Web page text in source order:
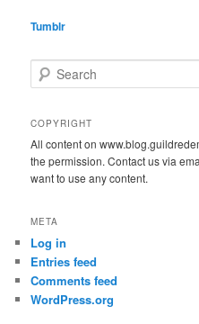
Tumblr
e
r
h
COPYRIGHT
All content on
the permission. Contact us via
want to use any content.
META
Log in
Entries feed
Comments feed
WordPress.org